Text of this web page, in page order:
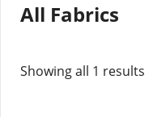
All Fabrics
Showing all 1 results